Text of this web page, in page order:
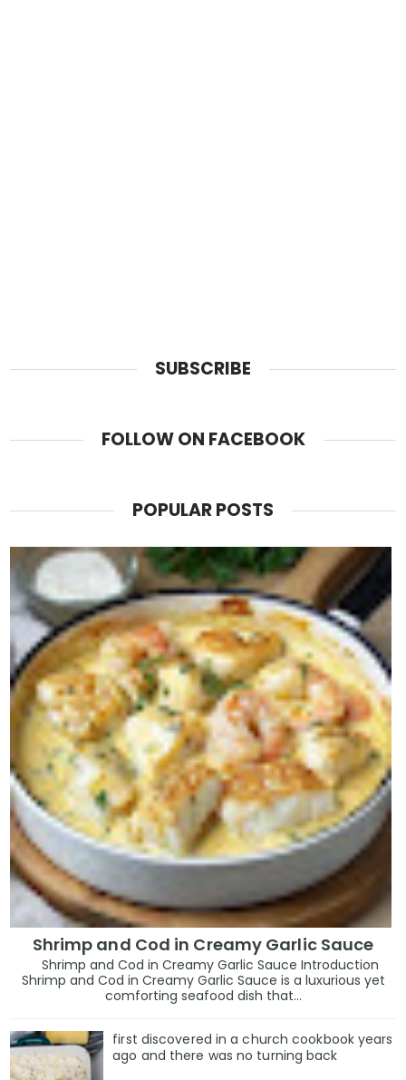
SUBSCRIBE
FOLLOW ON FACEBOOK
POPULAR POSTS
Shrimp and Cod in Creamy Garlic Sauce
Shrimp and Cod in Creamy Garlic Sauce Introduction
Shrimp and Cod in Creamy Garlic Sauce is a luxurious yet
comforting seafood dish that...
first discovered in a church cookbook years
ago and there was no turning back